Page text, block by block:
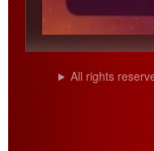
All rights